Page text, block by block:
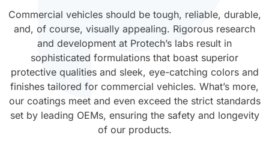
Polyessence®
Oxysac™
UV Cure
Commercial vehicles should be tough, reliable, durable,
and, of course, visually appealing. Rigorous research
and development at Protech’s labs result in
sophisticated formulations that boast superior
protective qualities and sleek, eye-catching colors and
finishes tailored for commercial vehicles. What’s more,
our coatings meet and even exceed the strict standards
set by leading OEMs, ensuring the safety and longevity
of our products.